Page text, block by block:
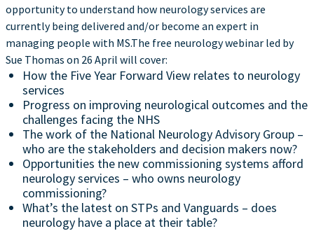
opportunity to understand how neurology services are
currently being delivered and/or become an expert in
managing people with MS.The free neurology webinar led by
Sue Thomas on 26 April will cover:
How the Five Year Forward View relates to neurology
services
Progress on improving neurological outcomes and the
challenges facing the NHS
The work of the National Neurology Advisory Group –
who are the stakeholders and decision makers now?
Opportunities the new commissioning systems afford
neurology services – who owns neurology
commissioning?
What’s the latest on STPs and Vanguards – does
neurology have a place at their table?